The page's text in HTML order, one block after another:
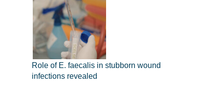
Role of E. faecalis in stubborn wound
infections revealed